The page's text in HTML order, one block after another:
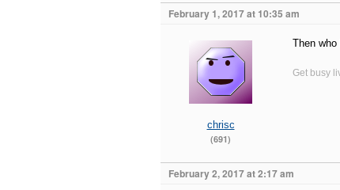
February 1, 2017 at 10:35 am
chrisc
(691)
Then
Get busy
February 2, 2017 at 2:17 am